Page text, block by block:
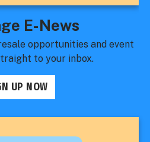
E-News
opportunities and event
to your inbox.
UP NOW